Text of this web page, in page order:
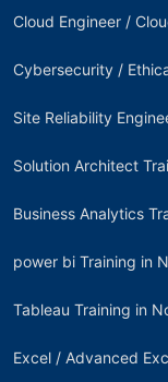
Cloud Engineer /
Cybersecurity /
Site Reliability
Solution Architect
Business Analytics
power bi Training in
Tableau Training in
Excel / Advanced